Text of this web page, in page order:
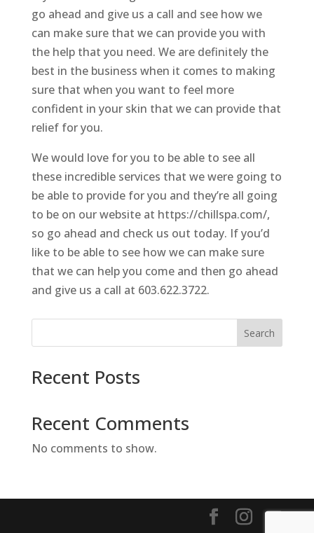
go ahead and give us a call and see how we
can make sure that we can provide you with
the help that you need. We are definitely the
best in the business when it comes to making
sure that when you want to feel more
confident in your skin that we can provide that
relief for you.
We would love for you to be able to see all
these incredible services that we were going to
be able to provide for you and they’re all going
to be on our website at https://chillspa.com/,
so go ahead and check us out today. If you’d
like to be able to see how we can make sure
that we can help you come and then go ahead
and give us a call at 603.622.3722.
Search
Recent Posts
Recent Comments
No comments to show.